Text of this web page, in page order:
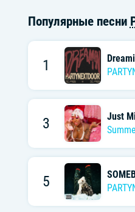
Популярные песни
1
3
Just
5